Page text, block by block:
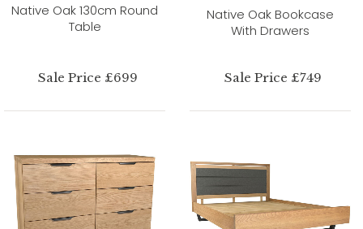
Native Oak 130cm Round
Table
Sale Price £699
Native Oak Bookcase
With Drawers
Sale Price £749